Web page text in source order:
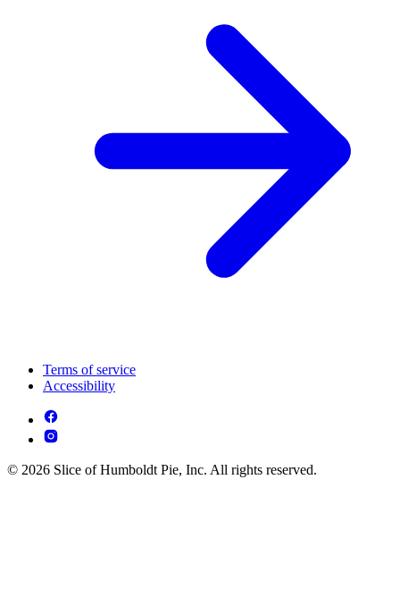
Terms of service
Accessibility
© 2026 Slice of Humboldt Pie, Inc. All rights reserved.